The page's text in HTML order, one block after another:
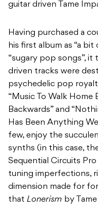
guitar driven Tame
Having purchased a
his first album as “a
“sugary pop songs”,
driven tracks were
psychedelic pop
“Music To Walk Home
Backwards” and
Has Been Anything
few, enjoy the
synths (in this case,
Sequential Circuits
tuning imperfections,
dimension made for
that Lonerism by